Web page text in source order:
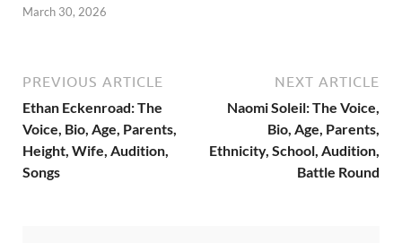
March 30, 2026
PREVIOUS ARTICLE
Ethan Eckenroad: The
Voice, Bio, Age, Parents,
Height, Wife, Audition,
Songs
NEXT ARTICLE
Naomi Soleil: The Voice,
Bio, Age, Parents,
Ethnicity, School, Audition,
Battle Round